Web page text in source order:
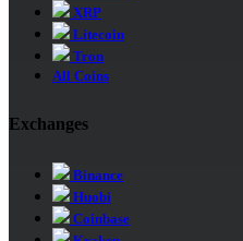
XRP
Litecoin
Tron
All Coins
Exchanges
Binance
Huobi
Coinbase